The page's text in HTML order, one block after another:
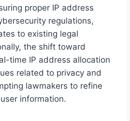
proper IP address
regulations,
to existing legal
the shift toward
time IP address allocation
related to privacy and
lawmakers to refine
information.